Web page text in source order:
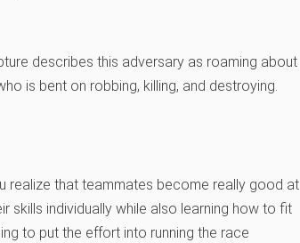
describes this adversary as roaming about
is bent on robbing, killing, and destroying.
realize that teammates become really good at
skills individually while also learning how to fit
to put the effort into running the race